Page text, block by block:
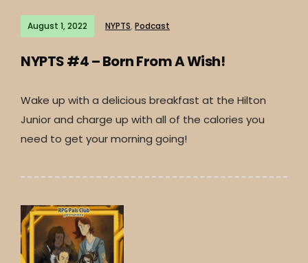
August 1, 2022 NYPTS, Podcast
NYPTS #4 – Born From A Wish!
Wake up with a delicious breakfast at the Hilton
Junior and charge up with all of the calories you
need to get your morning going!